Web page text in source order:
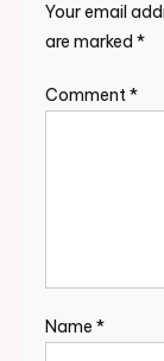
Your email
are marked *
Comment*
Name *